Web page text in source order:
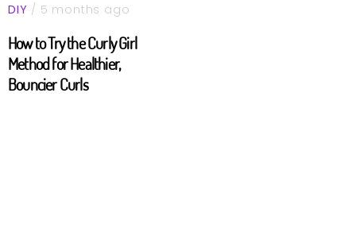
DIY / 5 months ago
How to Try the Curly Girl
Method for Healthier,
Bouncier Curls